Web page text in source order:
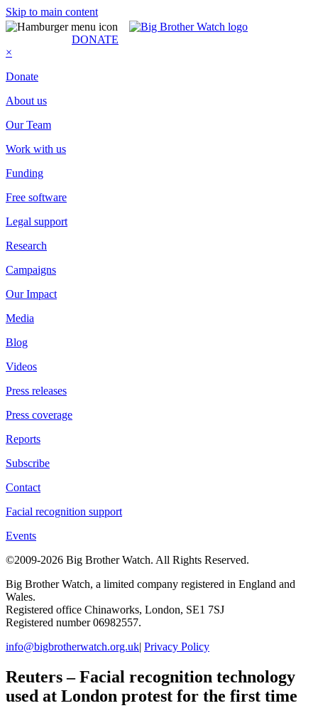
Skip to main content
DONATE
×
Donate
About us
Our Team
Work with us
Funding
Free software
Legal support
Research
Campaigns
Our Impact
Media
Blog
Videos
Press releases
Press coverage
Reports
Subscribe
Contact
Facial recognition support
Events
©2009-2026 Big Brother Watch. All Rights Reserved.
Big Brother Watch, a limited company registered in England and
Wales.
Registered office Chinaworks, London, SE1 7SJ
Registered number 06982557.
info@bigbrotherwatch.org.uk| Privacy Policy
Reuters – Facial recognition technology
used at London protest for the first time